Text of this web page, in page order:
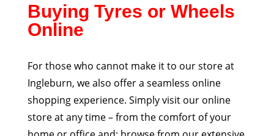
Buying Tyres or Wheels
Online
For those who cannot make it to our store at
Ingleburn, we also offer a seamless online
shopping experience. Simply visit our online
store at any time – from the comfort of your